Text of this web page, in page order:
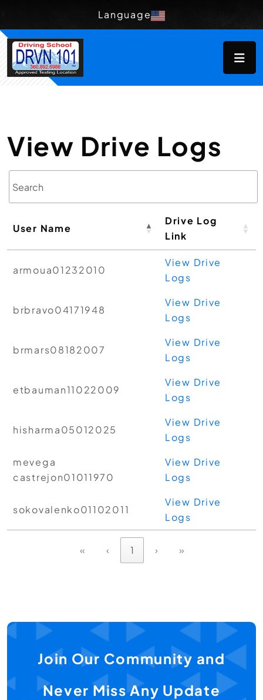
Language
View Drive Logs
User Name
Drive Log
Link
armoua01232010
View Drive
Logs
brbravo04171948
View Drive
Logs
brmars08182007
View Drive
Logs
etbauman11022009
View Drive
Logs
hisharma05012025
View Drive
Logs
mevega
castrejon01011970
View Drive
Logs
sokovalenko01102011
View Drive
Logs
« ‹ 1 › »
Join Our Community and
Never Miss Any Update